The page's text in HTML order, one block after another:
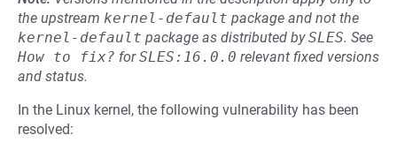
the upstream kernel-default package and not the
kernel-default package as distributed bySLES. See
How to fix? forSLES:16.0.0 relevant fixed versions
and status.
In the Linux kernel, the following vulnerability has been
resolved: